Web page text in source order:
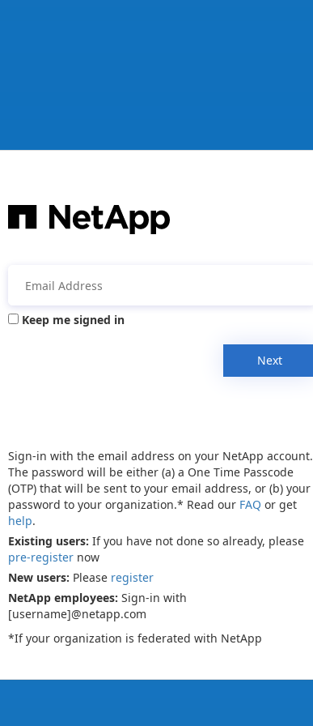
Keep me signed in
Next
Sign-in with the email address on your NetApp account.
The password will be either (a) a One Time Passcode
(OTP) that will be sent to your email address, or (b) your
password to your organization.* Read our FAQ or get
help.
Existing users: If you have not done so already, please
pre-register now
New users: Please register
NetApp employees: Sign-in with
[username]@netapp.com
*If your organization is federated with NetApp